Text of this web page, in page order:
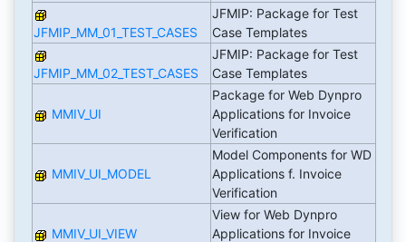
JFMIP_MM_01_TEST_CASES
JFMIP: Package for Test
Case Templates
JFMIP_MM_02_TEST_CASES
JFMIP: Package for Test
Case Templates
MMIV_UI
Package for Web Dynpro
Applications for Invoice
Verification
MMIV_UI_MODEL
Model Components for WD
Applications f. Invoice
Verification
MMIV_UI_VIEW
View for Web Dynpro
Applications for Invoice